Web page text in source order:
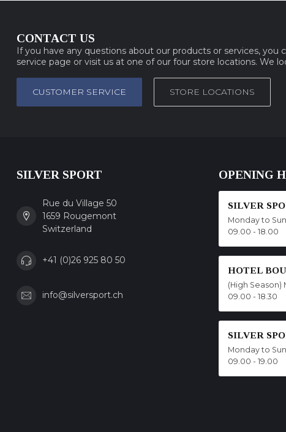
CONTACT US
If you have any questions about our products or services, you
service page or visit us at one of our four store locations. We
CUSTOMER SERVICE STORE LOCATIONS
SILVER SPORT
Rue du Village 50
1659 Rougemont
Switzerland
+41 (0)26 925 80 50
info@silversport.ch
OPENING
SILVER
Monday to
09.00 - 18.00
HOTEL
(High Season)
09.00 - 18.30
SILVER
Monday to
09.00 - 19.00